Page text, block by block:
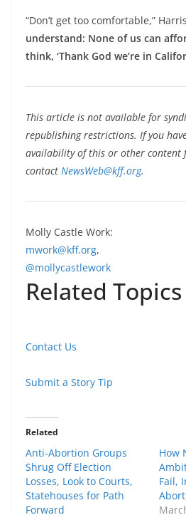
“Don’t get too comfortable,”
understand: None of us can
think, ‘Thank God we’re in
This article is not available for
republishing restrictions. If you
availability of this or other content
contact NewsWeb@kff.org.
Molly Castle Work:
mwork@kff.org,
@mollycastlework
Related Topics
Contact Us
Submit a Story Tip
Related
Anti-Abortion Groups
Shrug Off Election
Losses, Look to Courts,
Statehouses for Path
Forward
How
Fail,